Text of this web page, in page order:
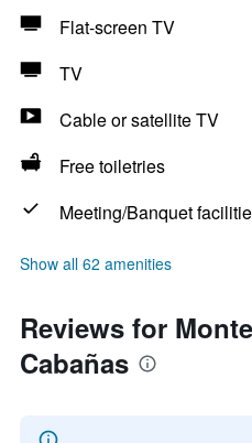
Flat-screen TV
TV
Cable or satellite TV
Free toiletries
Meeting/Banquet
Show all 62 amenities
Reviews for
Cabañas